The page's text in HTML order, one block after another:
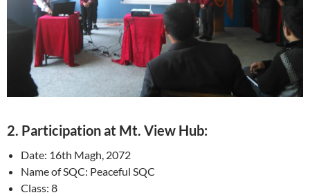
2. Participation at Mt. View Hub:
Date: 16th Magh, 2072
Name of SQC: Peaceful SQC
Class: 8